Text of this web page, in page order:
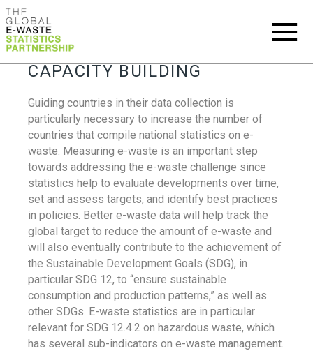
CAPACITY BUILDING
Guiding countries in their data collection is
particularly necessary to increase the number of
countries that compile national statistics on e-
waste. Measuring e-waste is an important step
towards addressing the e-waste challenge since
statistics help to evaluate developments over time,
set and assess targets, and identify best practices
in policies. Better e-waste data will help track the
global target to reduce the amount of e-waste and
will also eventually contribute to the achievement of
the Sustainable Development Goals (SDG), in
particular SDG 12, to “ensure sustainable
consumption and production patterns,” as well as
other SDGs. E-waste statistics are in particular
relevant for SDG 12.4.2 on hazardous waste, which
has several sub-indicators on e-waste management.